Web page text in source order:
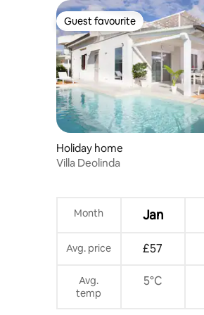
Guest favourite
Guest favourite
Holiday home
Villa Deolinda
Month Jan
Avg. price £57
Avg.
temp
5°C